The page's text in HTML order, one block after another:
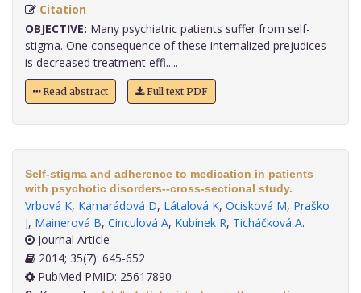
Citation
OBJECTIVE: Many psychiatric patients suffer from self-
stigma. One consequence of these internalized prejudices
is decreased treatment effi.....
Read abstract Full text PDF
Self-stigma and adherence to medication in patients
with psychotic disorders--cross-sectional study.
Vrbová K, Kamarádová D, Látalová K, Ocisková M, Praško
J, Mainerová B, Cinculová A, Kubínek R, Ticháčková A.
Journal Article
2014; 35(7): 645-652
PubMed PMID: 25617890